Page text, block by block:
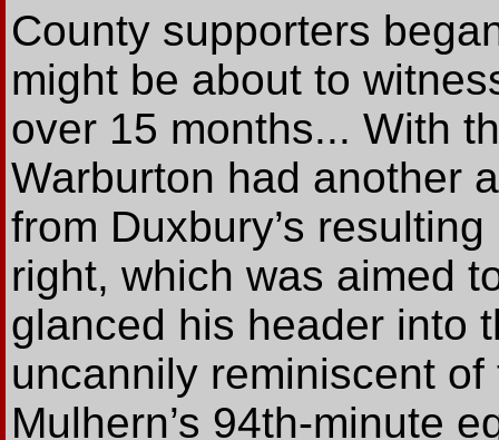
County supporters
might be about to
over 15 months... With
Warburton had another
from Duxbury’s
right, which was aimed
glanced his header into
uncannily reminiscent
Mulhern’s 94th-minute